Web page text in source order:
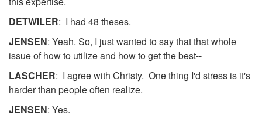
DETWILER: I had 48 theses.
JENSEN: Yeah. So, I just wanted to say that that whole
issue of how to utilize and how to get the best--
LASCHER: I agree with Christy. One thing I'd stress is it's
harder than people often realize.
JENSEN: Yes.